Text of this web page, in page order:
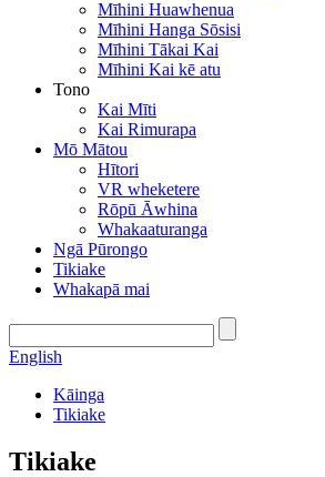
Mīhini Huawhenua
Mīhini Hanga Sōsisi
Mīhini Tākai Kai
Mīhini Kai kē atu
Tono
Kai Mīti
Kai Rimurapa
Mō Mātou
Hītori
VR wheketere
Rōpū Āwhina
Whakaaturanga
Ngā Pūrongo
Tikiake
Whakapā mai
English
Kāinga
Tikiake
Tikiake